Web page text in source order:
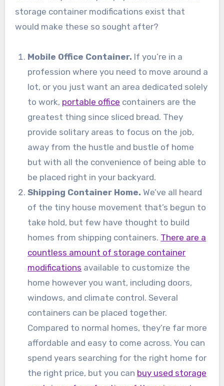
storage container modifications exist that
would make these so sought after?
Mobile Office Container. If you’re in a
profession where you need to move around a
lot, or you just want an area dedicated solely
to work, portable office containers are the
greatest thing since sliced bread. They
provide solitary areas to focus on the job,
away from the hustle and bustle of home
but with all the convenience of being able to
be placed right in your backyard.
Shipping Container Home.We’ve all heard
of the tiny house movement that’s begun to
take hold, but few have thought to build
homes from shipping containers. There are a
countless amount of storage container
modifications available to customize the
home however you want, including doors,
windows, and climate control. Several
containers can be placed together.
Compared to normal homes, they’re far more
affordable and easy to come across. You can
spend years searching for the right home for
the right price, but you can buy used storage